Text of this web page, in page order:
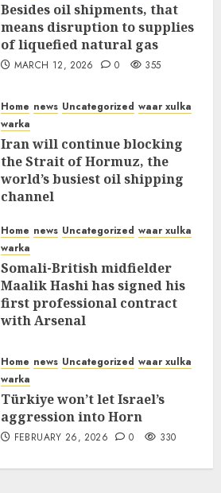
Besides oil shipments, that
means disruption to supplies
of liquefied natural gas
MARCH 12, 2026 0 355
Home news Uncategorized waar xulka
warka
Iran will continue blocking
the Strait of Hormuz, the
world’s busiest oil shipping
channel
Home news Uncategorized waar xulka
warka
Somali-British midfielder
Maalik Hashi has signed his
first professional contract
with Arsenal
Home news Uncategorized waar xulka
warka
Türkiye won’t let Israel’s
aggression into Horn
FEBRUARY 26, 2026 0 330